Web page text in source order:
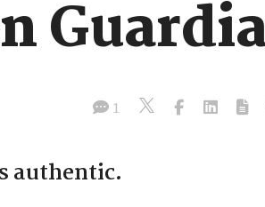
1
authentic.